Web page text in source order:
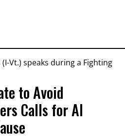
to Avoid
Calls for AI